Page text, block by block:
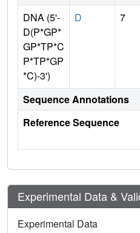
DNA (5'-
D(P*GP*
GP*TP*C
P*TP*GP
*C)-3')
D 7
Sequence Annotations
Reference Sequence
Experimental Data &
Experimental Data